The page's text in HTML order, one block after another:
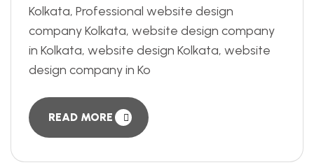
Kolkata, Professional website design
company Kolkata, website design company
in Kolkata, website design Kolkata, website
design company in Ko
READ MORE